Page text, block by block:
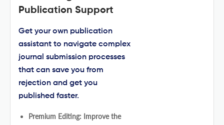
Publication Support
Get your own publication
assistant to navigate complex
journal submission processes
that can save you from
rejection and get you
published faster.
Premium Editing: Improve the